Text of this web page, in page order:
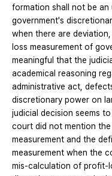
formation shall not be an
government's
when there are
loss measurement of
meaningful that the
academical reasoning
administrative act,
discretionary power on
judicial decision seems
court did not mention
measurement and the
measurement when the
mis-calculation of profit-